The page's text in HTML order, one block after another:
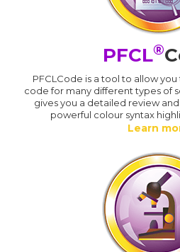
PFCL®
PFCLCode is a tool to allow you
code for many different types of
gives you a detailed review
powerful colour syntax
Learn